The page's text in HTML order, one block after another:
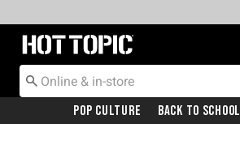
Redirect to Hot Topic Home Page
Pop Culture Back To School